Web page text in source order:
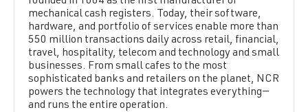
mechanical cash registers. Today, their software,
hardware, and portfolio of services enable more than
550 million transactions daily across retail, financial,
travel, hospitality, telecom and technology and small
businesses. From small cafes to the most
sophisticated banks and retailers on the planet, NCR
powers the technology that integrates everything—
and runs the entire operation.